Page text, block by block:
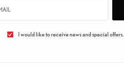
I would like to receive news and special offers.